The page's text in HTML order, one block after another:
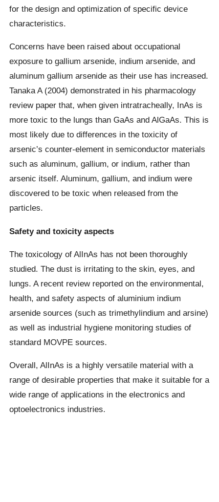
for the design and optimization of specific device
characteristics.
Concerns have been raised about occupational
exposure to gallium arsenide, indium arsenide, and
aluminum gallium arsenide as their use has increased.
Tanaka A (2004) demonstrated in his pharmacology
review paper that, when given intratracheally, InAs is
more toxic to the lungs than GaAs and AlGaAs. This is
most likely due to differences in the toxicity of
arsenic’s counter-element in semiconductor materials
such as aluminum, gallium, or indium, rather than
arsenic itself. Aluminum, gallium, and indium were
discovered to be toxic when released from the
particles.
Safety and toxicity aspects
The toxicology of AlInAs has not been thoroughly
studied. The dust is irritating to the skin, eyes, and
lungs. A recent review reported on the environmental,
health, and safety aspects of aluminium indium
arsenide sources (such as trimethylindium and arsine)
as well as industrial hygiene monitoring studies of
standard MOVPE sources.
Overall, AlInAs is a highly versatile material with a
range of desirable properties that make it suitable for a
wide range of applications in the electronics and
optoelectronics industries.